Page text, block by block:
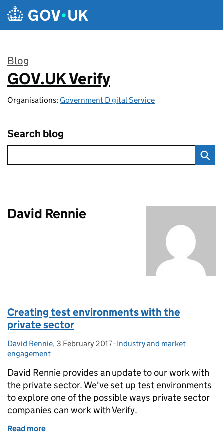
Skip to main content
Blog
:
GOV.UK Verify
Organisations: Government Digital Service
Search blog
David Rennie
Creating test environments with the
private sector
Posted by:
David Rennie, Posted on:
3 February 2017- Categories:
Industry and market
engagement
David Rennie provides an update to our work with
the private sector. We've set up test environments
to explore one of the possible ways private sector
companies can work with Verify.
Read more